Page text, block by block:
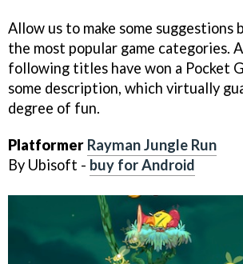
Allow us to make some suggestions
the most popular game categories.
following titles have won a Pocket
some description, which virtually
degree of fun.
Platformer Rayman Jungle Run
By Ubisoft - buy for Android